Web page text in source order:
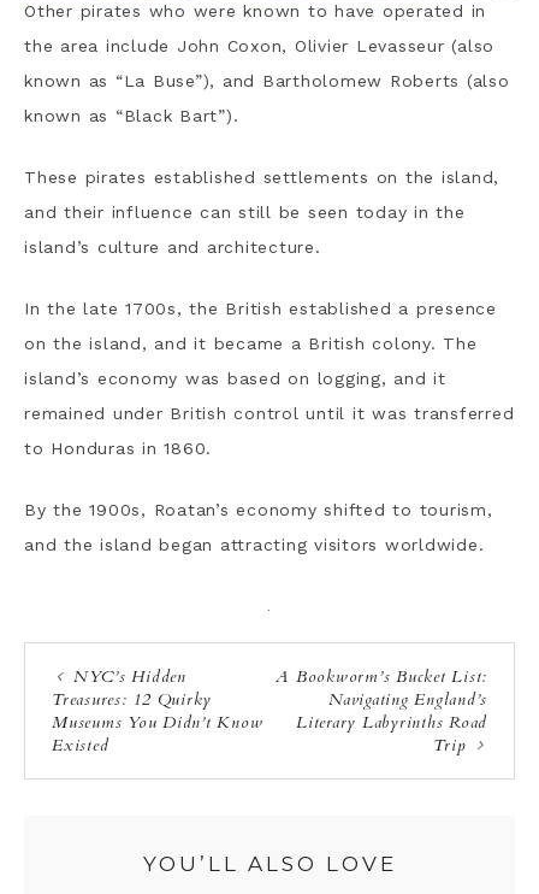
Other pirates who were known to have operated in
the area include John Coxon, Olivier Levasseur (also
known as “La Buse”), and Bartholomew Roberts (also
known as “Black Bart”).
These pirates established settlements on the island,
and their influence can still be seen today in the
island’s culture and architecture.
In the late 1700s, the British established a presence
on the island, and it became a British colony. The
island’s economy was based on logging, and it
remained under British control until it was transferred
to Honduras in 1860.
By the 1900s, Roatan’s economy shifted to tourism,
and the island began attracting visitors worldwide.
·
NYC’s Hidden
Treasures: 12 Quirky
Museums You Didn’t Know
Existed
A Bookworm’s Bucket List:
Navigating England’s
Literary Labyrinths Road
Trip
YOU’LL ALSO LOVE